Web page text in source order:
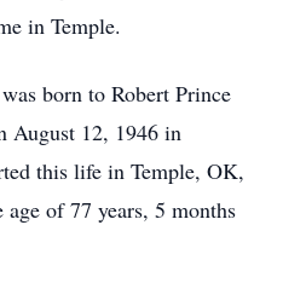
in Temple.
born to Robert Prince
August 12, 1946 in
this life in Temple, OK,
of 77 years, 5 months